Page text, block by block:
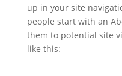
up in your site
people start with an
them to potential site
like this: